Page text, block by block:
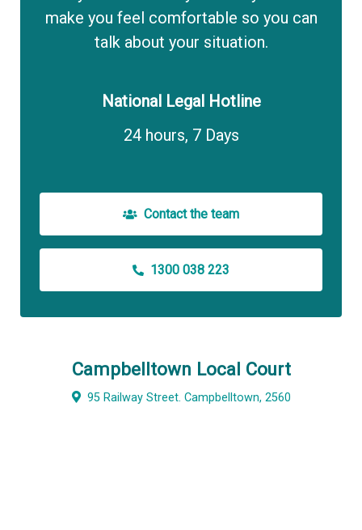
make you feel comfortable so you can
talk about your situation.
National Legal Hotline
24 hours, 7 Days
Contact the team
1300 038 223
Campbelltown Local Court
95 Railway Street. Campbelltown, 2560